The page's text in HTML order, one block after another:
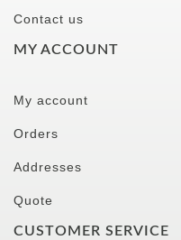
Contact us
MY ACCOUNT
My account
Orders
Addresses
Quote
CUSTOMER SERVICE